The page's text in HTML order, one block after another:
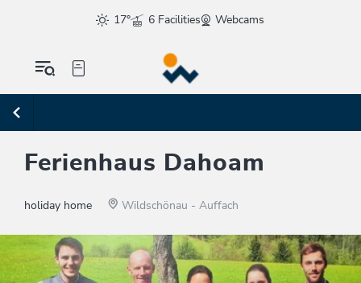
17° 6 Facilities Webcams
Ferienhaus Dahoam
holiday home Wildschönau - Auffach